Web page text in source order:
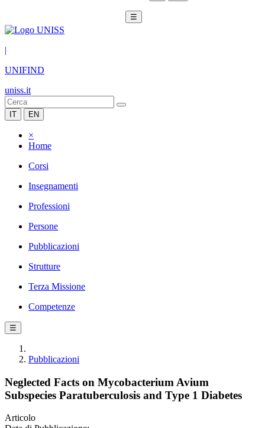
☰
|
UNIFIND
uniss.it
IT EN
×
Home
Corsi
Insegnamenti
Professioni
Persone
Pubblicazioni
Strutture
Terza Missione
Competenze
☰
Pubblicazioni
Neglected Facts on Mycobacterium Avium
Subspecies Paratuberculosis and Type 1 Diabetes
Articolo